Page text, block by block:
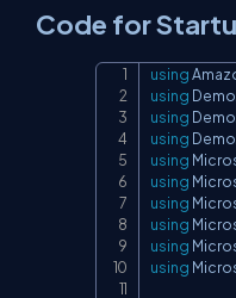
Code for
using
using
using
using
using
using
using
using
using
using